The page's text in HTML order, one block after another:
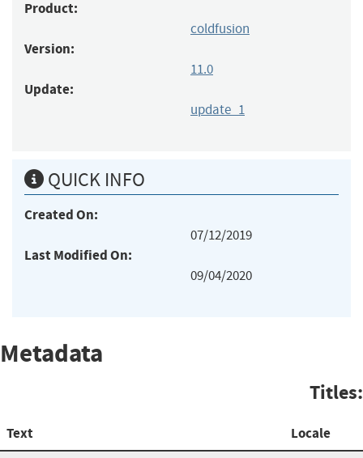
Product:
coldfusion
Version:
11.0
Update:
update_1
QUICK INFO
Created On:
07/12/2019
Last Modified On:
09/04/2020
Metadata
Titles:
Text Locale